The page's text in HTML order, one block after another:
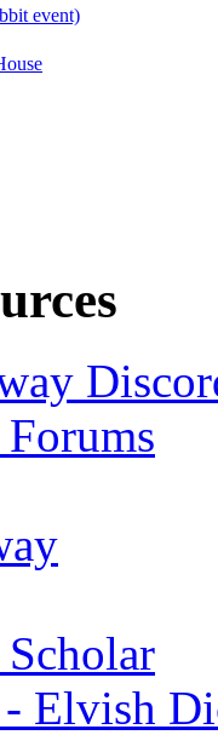
event)
Elvish